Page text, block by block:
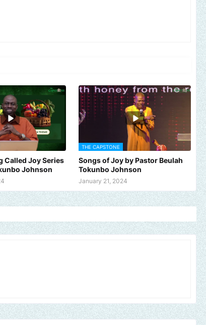
Called Joy Series
Johnson
THE CAPSTONE
Songs of Joy by Pastor Beulah
Tokunbo Johnson
January 21, 2024